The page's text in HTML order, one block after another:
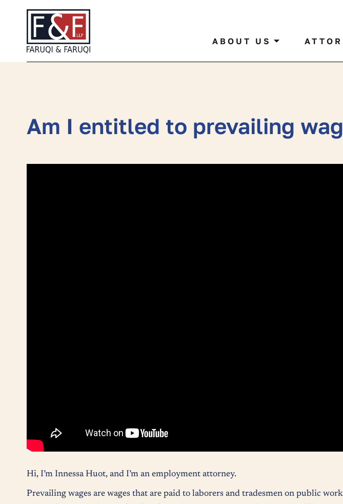
ABOUT US
Am I entitled to prevailing
Hi, I’m Innessa Huot, and I’m an employment attorney.
Prevailing wages are wages that are paid to laborers and tradesmen on public